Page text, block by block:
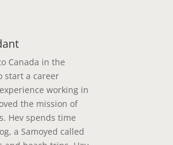
Canada in the
start a career
working in
the mission of
Hev spends time
a Samoyed called